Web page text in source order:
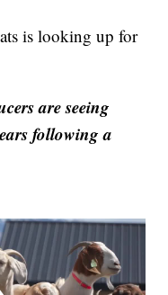
is looking up for
are seeing
following a